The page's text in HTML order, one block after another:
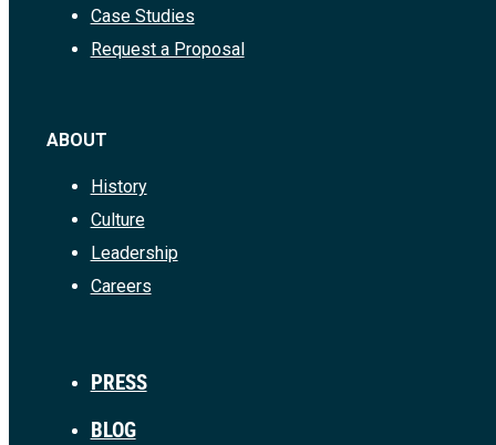
Case Studies
Request a Proposal
ABOUT
History
Culture
Leadership
Careers
PRESS
BLOG